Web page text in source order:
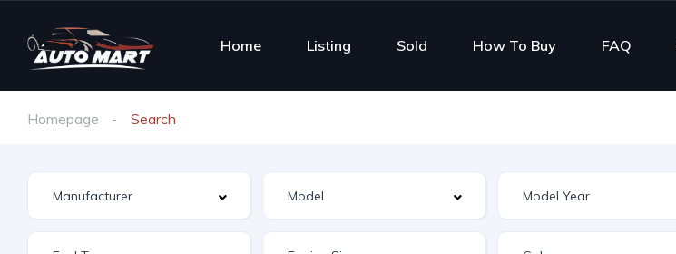
Home Listing Sold How To Buy FAQ
Homepage Search